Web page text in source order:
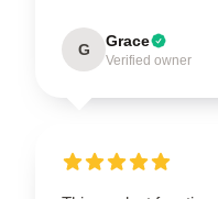
G Grace
Verified owner